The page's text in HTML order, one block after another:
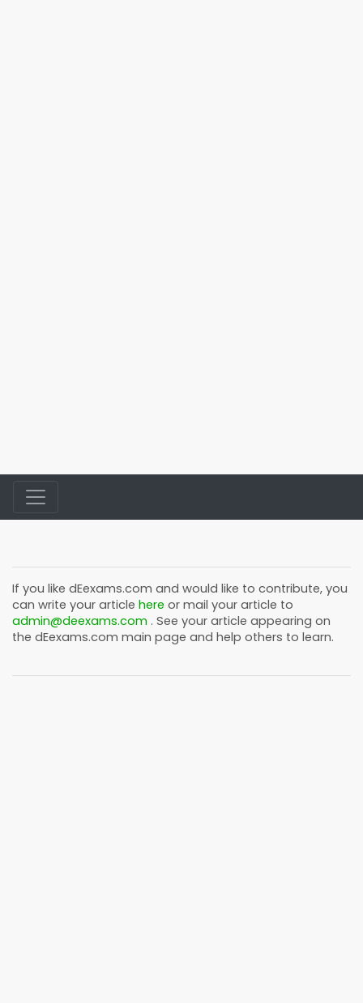
If you like dEexams.com and would like to contribute, you
can write your article here or mail your article to
admin@deexams.com . See your article appearing on
the dEexams.com main page and help others to learn.